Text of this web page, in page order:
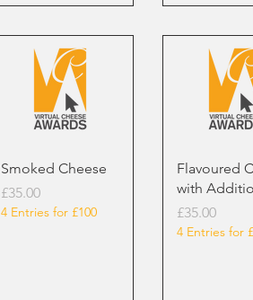
Smoked Cheese
Price
£35.00
4 Entries for £100
Flavoured
with
Price
£35.00
4 Entries for